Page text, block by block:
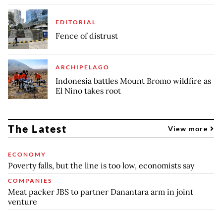
EDITORIAL
Fence of distrust
ARCHIPELAGO
Indonesia battles Mount Bromo wildfire as
El Nino takes root
The Latest View more
ECONOMY
Poverty falls, but the line is too low, economists say
COMPANIES
Meat packer JBS to partner Danantara arm in joint
venture